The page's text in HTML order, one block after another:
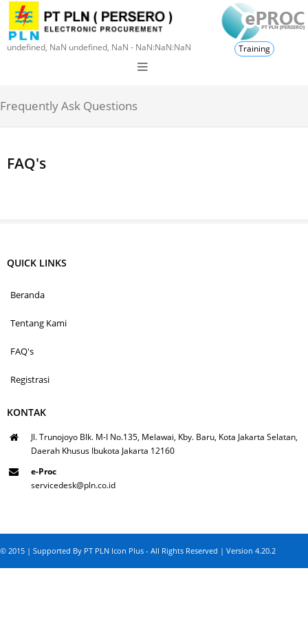
undefined, NaN undefined, NaN - NaN:NaN:NaN Training
Frequently Ask Questions
FAQ's
QUICK LINKS
Beranda
Tentang Kami
FAQ's
Registrasi
KONTAK
Jl. Trunojoyo Blk. M-I No.135, Melawai, Kby. Baru, Kota Jakarta Selatan,
Daerah Khusus Ibukota Jakarta 12160
e-Proc
servicedesk@pln.co.id
© 2015 | Supported By PT PLN Icon Plus - All Rights Reserved | Version 4.20.2